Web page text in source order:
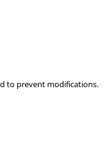
to prevent modifications.